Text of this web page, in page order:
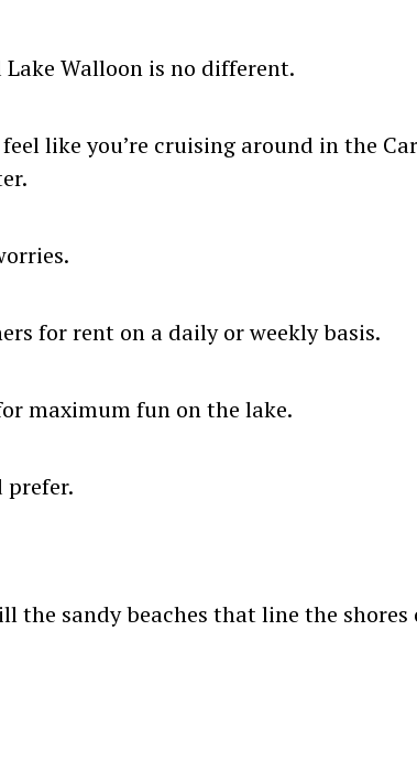
Walloon is no different.
like you’re cruising around in the
for rent on a daily or weekly basis.
maximum fun on the lake.
prefer.
the sandy beaches that line the shores